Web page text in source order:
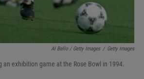
Al Bello / Getty Images / Getty Images
an exhibition game at the Rose Bowl in 1994.